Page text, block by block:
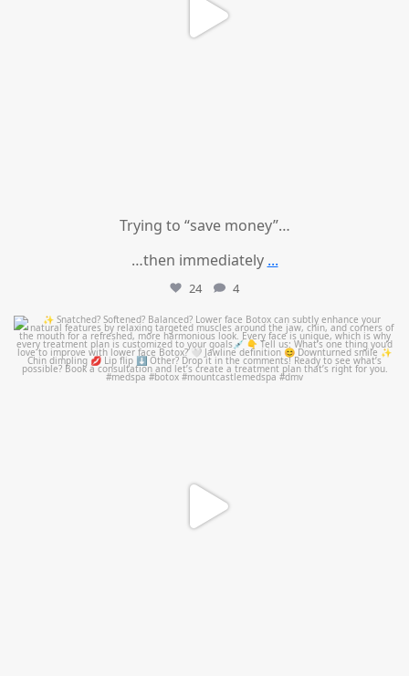
Trying to “save money”…
…then immediately ...
24 4
mountcastlemedicalspa
Aug 4